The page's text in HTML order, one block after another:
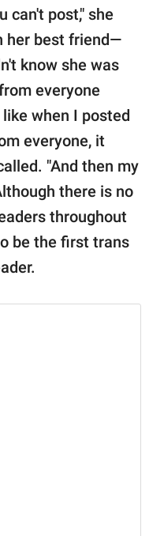
can't post," she
her best friend—
know she was
everyone
when I posted
everyone, it
"And then my
there is no
throughout
be the first trans